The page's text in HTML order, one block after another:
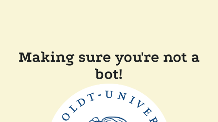
Making sure you're not a
bot!